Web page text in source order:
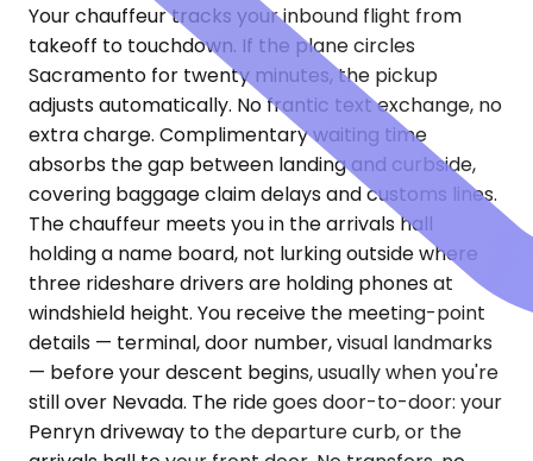
Your chauffeur tracks your inbound flight from
takeoff to touchdown. If the plane circles
Sacramento for twenty minutes, the pickup
adjusts automatically. No frantic text exchange, no
extra charge. Complimentary waiting time
absorbs the gap between landing and curbside,
covering baggage claim delays and customs lines.
The chauffeur meets you in the arrivals hall
holding a name board, not lurking outside where
three rideshare drivers are holding phones at
windshield height. You receive the meeting-point
details — terminal, door number, visual landmarks
— before your descent begins, usually when you're
still over Nevada. The ride goes door-to-door: your
Penryn driveway to the departure curb, or the